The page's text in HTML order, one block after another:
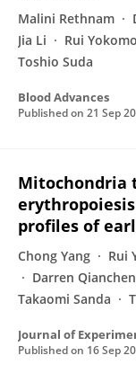
Malini Rethnam
Jia Li
Rui
Toshio Suda
Blood Advances
Published on 21 Sep
Mitochondria
profiles of
Chong Yang Rui
Darren
Takaomi Sanda
Journal of
Published on 16 Sep